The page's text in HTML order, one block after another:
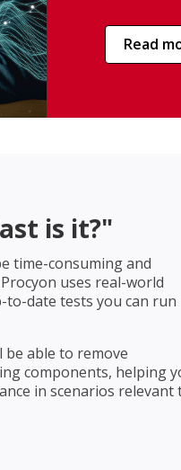
Read
is it?"
time-consuming and
uses real-world
date tests you can run
able to remove
components, helping
in scenarios relevant